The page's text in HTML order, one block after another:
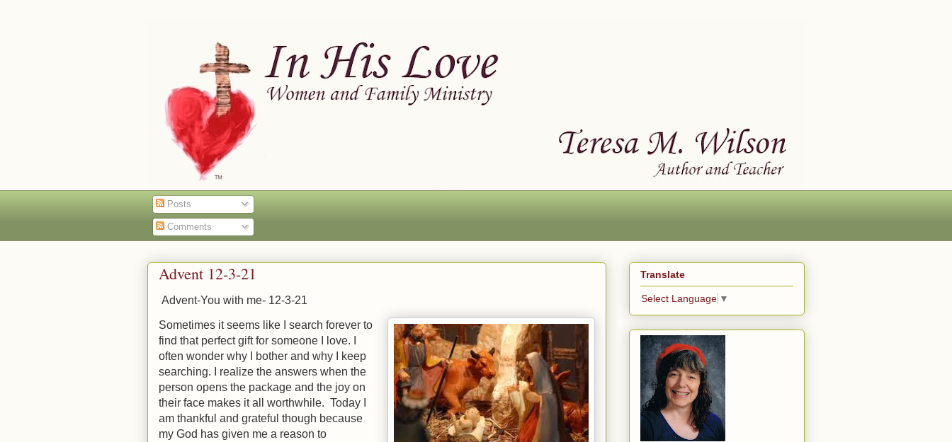
Posts
Comments
Advent 12-3-21
Advent-You with me- 12-3-21
Sometimes it seems like I search forever to
find that perfect gift for someone I love. I
often wonder why I bother and why I keep
searching. I realize the answers when the
person opens the package and the joy on
their face makes it all worthwhile. Today I
am thankful and grateful though because
my God has given me a reason to
Translate
Select Language ▼